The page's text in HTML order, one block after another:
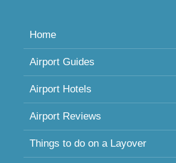
Home
Airport Guides
Airport Hotels
Airport Reviews
Things to do on a Layover